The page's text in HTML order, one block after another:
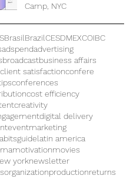
Camp, NYC
BrasilBrazilCESDMEXCOIBC
adspendadvertising
broadcastbusiness affairs
client satisfactionconfere
conferences
cost efficiency
creativity
digital delivery
eventmarketing
guidelatin america
motivationmovies
yorknewsletter
organizationproductionreturns